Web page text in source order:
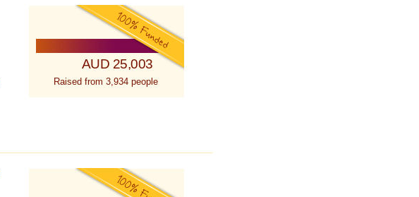
AUD 25,003
Raised from 3,934 people